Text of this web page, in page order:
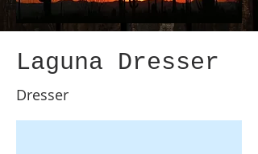
Laguna Dresser
Dresser